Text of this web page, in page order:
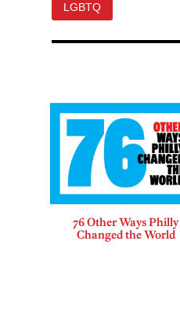
LGBTQ
76 Other Ways Philly
Changed the World